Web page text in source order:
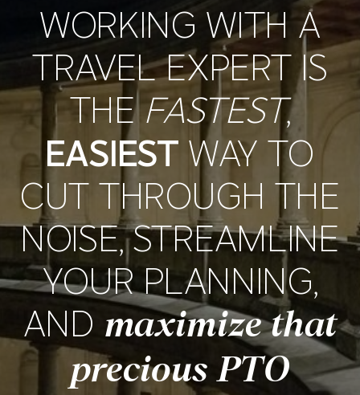
WORKING WITH A
TRAVEL EXPERT IS
THEFASTEST,
EASIEST WAY TO
CUT THROUGH THE
NOISE, STREAMLINE
YOUR PLANNING,
AND maximize that
precious PTO